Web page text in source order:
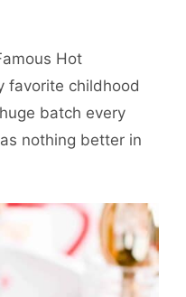
Hot
favorite childhood
batch every
nothing better in